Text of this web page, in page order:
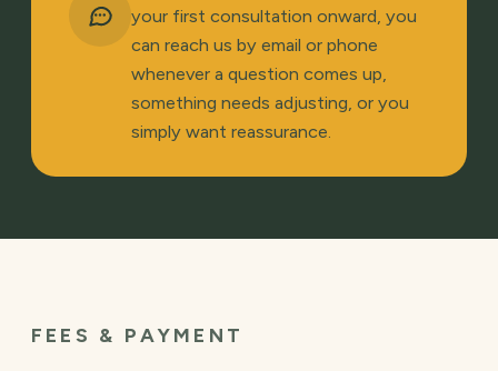
your first consultation onward, you
can reach us by email or phone
whenever a question comes up,
something needs adjusting, or you
simply want reassurance.
FEES & PAYMENT